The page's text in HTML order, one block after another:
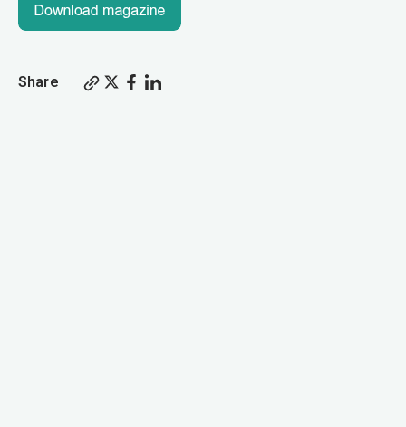
Share